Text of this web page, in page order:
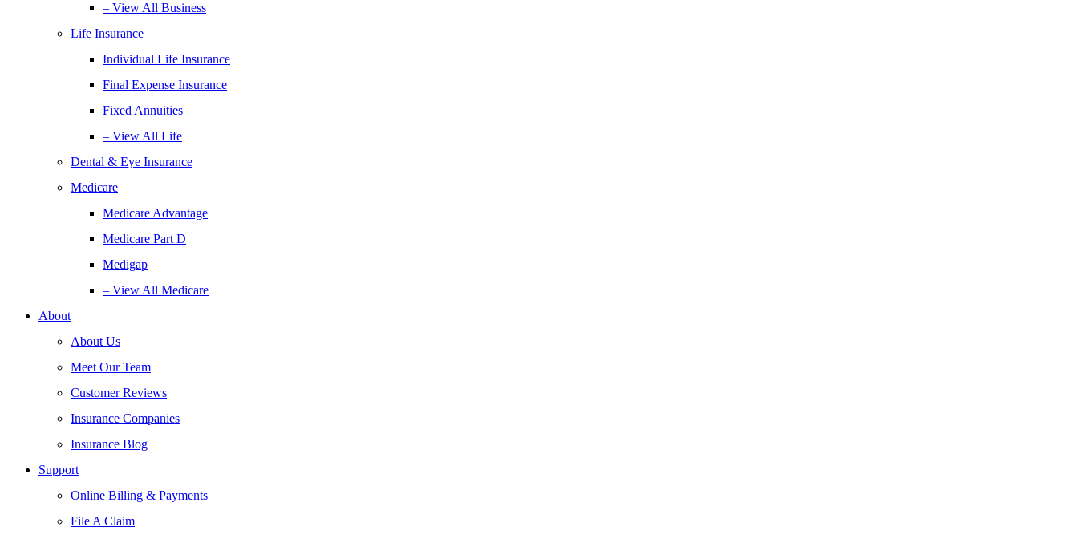
– View All Business
Life Insurance
Individual Life Insurance
Final Expense Insurance
Fixed Annuities
– View All Life
Dental & Eye Insurance
Medicare
Medicare Advantage
Medicare Part D
Medigap
– View All Medicare
About
About Us
Meet Our Team
Customer Reviews
Insurance Companies
Insurance Blog
Support
Online Billing & Payments
File A Claim